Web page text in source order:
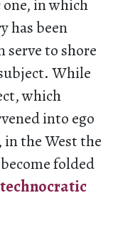
in which
has been
to shore
While
which
into ego
the West the
folded